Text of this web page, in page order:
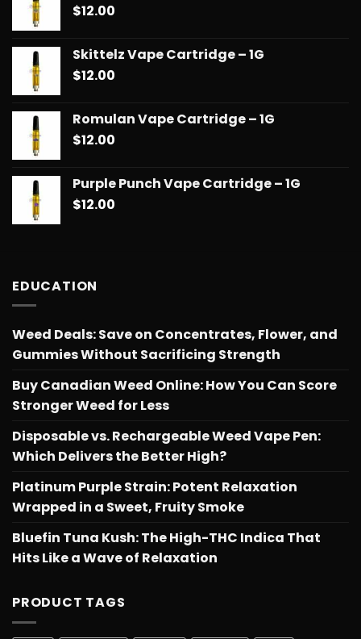
$12.00
Skittelz Vape Cartridge – 1G
$12.00
Romulan Vape Cartridge – 1G
$12.00
Purple Punch Vape Cartridge – 1G
$12.00
EDUCATION
Weed Deals: Save on Concentrates, Flower, and
Gummies Without Sacrificing Strength
Buy Canadian Weed Online: How You Can Score
Stronger Weed for Less
Disposable vs. Rechargeable Weed Vape Pen:
Which Delivers the Better High?
Platinum Purple Strain: Potent Relaxation
Wrapped in a Sweet, Fruity Smoke
Bluefin Tuna Kush: The High-THC Indica That
Hits Like a Wave of Relaxation
PRODUCT TAGS